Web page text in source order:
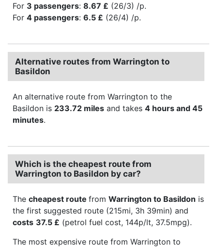
For 3 passengers: 8.67 £ (26/3) /p.
For 4 passengers: 6.5 £ (26/4) /p.
Alternative routes from Warrington to
Basildon
An alternative route from Warrington to the
Basildon is 233.72 miles and takes 4 hours and 45
minutes.
Which is the cheapest route from
Warrington to Basildon by car?
The cheapest route from Warrington to Basildon is
the first suggested route (215mi, 3h 39min) and
costs 37.5 £ (petrol fuel cost, 144p/lt, 37.5mpg).
The most expensive route from Warrington to